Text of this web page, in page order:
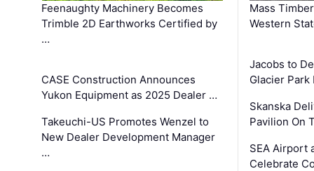
Feenaughty Machinery Becomes
Trimble 2D Earthworks Certified by
…
CASE Construction Announces
Yukon Equipment as 2025 Dealer …
Takeuchi-US Promotes Wenzel to
New Dealer Development Manager
…
Mass
Western
Jacobs to
Glacier
Skanska
Pavilion On
SEA Airport
Celebrate